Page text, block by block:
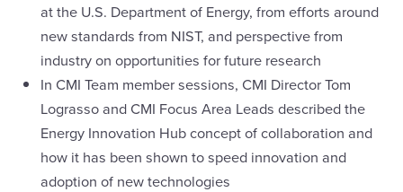
at the U.S. Department of Energy, from efforts around
new standards from NIST, and perspective from
industry on opportunities for future research
In CMI Team member sessions, CMI Director Tom
Lograsso and CMI Focus Area Leads described the
Energy Innovation Hub concept of collaboration and
how it has been shown to speed innovation and
adoption of new technologies